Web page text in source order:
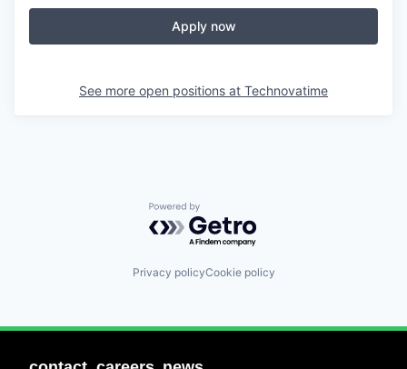
Apply now
See more open positions at Technovatime
Powered by Getro.com
Privacy policyCookie policy